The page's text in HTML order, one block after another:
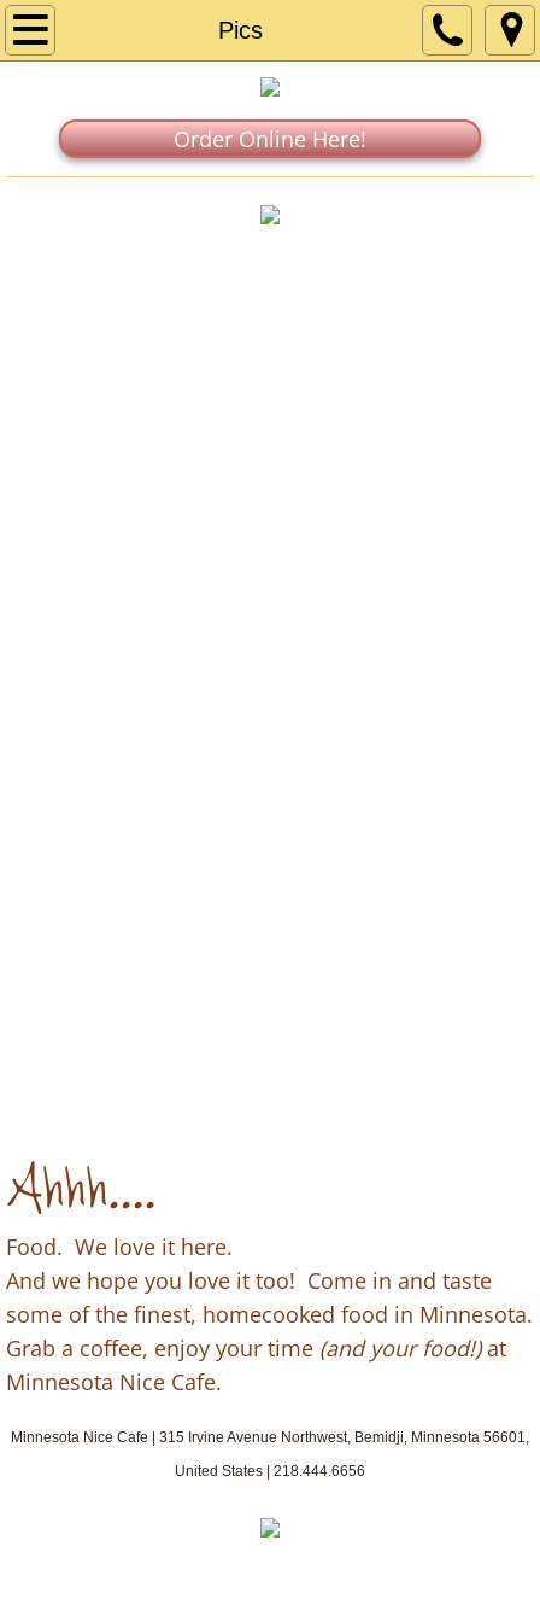
Pics
Home
Catering Order Online Here!
Ahhh....
Food. We love it here.
And we hope you love it too! Come in and taste
some of the finest, homecooked food in Minnesota.
Grab a coffee, enjoy your time (and your food!)at
Minnesota Nice Cafe.
Minnesota Nice Cafe | 315 Irvine Avenue Northwest, Bemidji, Minnesota 56601,
United States | 218.444.6656